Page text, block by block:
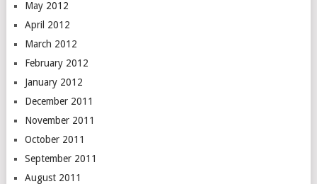
May 2012
April 2012
March 2012
February 2012
January 2012
December 2011
November 2011
October 2011
September 2011
August 2011